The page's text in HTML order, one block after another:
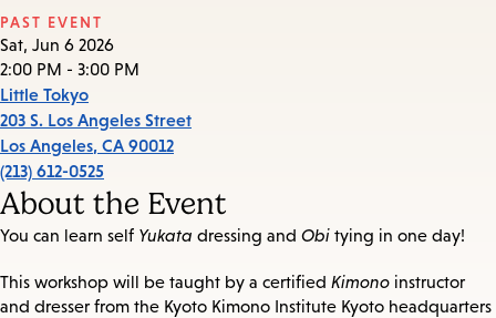
PAST EVENT
Sat, Jun 6 2026
2:00 PM - 3:00 PM
Little Tokyo
203 S. Los Angeles Street
Los Angeles, CA 90012
(213) 612-0525
About the Event
You can learn self Yukata dressing and Obi tying in one day!
This workshop will be taught by a certified Kimono instructor
and dresser from the Kyoto Kimono Institute Kyoto headquarters